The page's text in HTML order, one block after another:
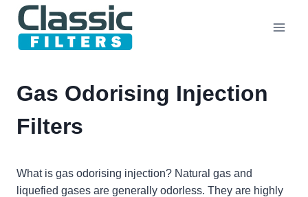
Skip
content
Gas Odorising Injection
Filters
What is gas odorising injection? Natural gas and
liquefied gases are generally odorless. They are highly